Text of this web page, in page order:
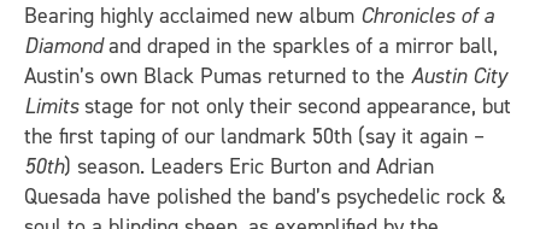
Bearing highly acclaimed new album Chronicles of a
Diamondand draped in the sparkles of a mirror ball,
Austin’s own Black Pumas returned to the Austin City
Limitsstage for not only their second appearance, but
the first taping of our landmark 50th (say it again –
50th) season. Leaders Eric Burton and Adrian
Quesada have polished the band’s psychedelic rock &